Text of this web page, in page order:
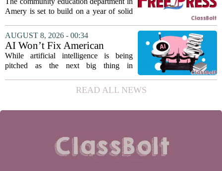
reach
Amery is set to build on a year of solid
director. Amanda Warner presented her
first annual report to the school board
on...
AUGUST 8, 2026 - 00:34
AI Won’t Fix American
Education
While artificial intelligence is being
pitched as the next big thing in
to automated grading, there is a growing
argument that the technology will not
READ ALL NEWS